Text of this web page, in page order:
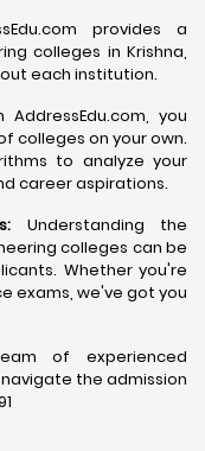
provides a
colleges in Krishna,
each institution.
AddressEdu.com, you
colleges on your own.
to analyze your
career aspirations.
Understanding the
colleges can be
Whether you're
exams, we've got you
of experienced
the admission